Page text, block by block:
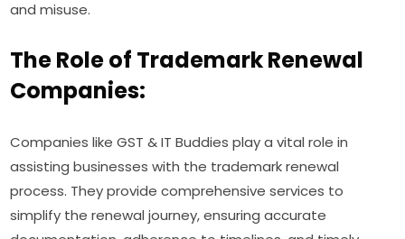
and misuse.
The Role of Trademark Renewal
Companies:
Companies like GST & IT Buddies play a vital role in
assisting businesses with the trademark renewal
process. They provide comprehensive services to
simplify the renewal journey, ensuring accurate